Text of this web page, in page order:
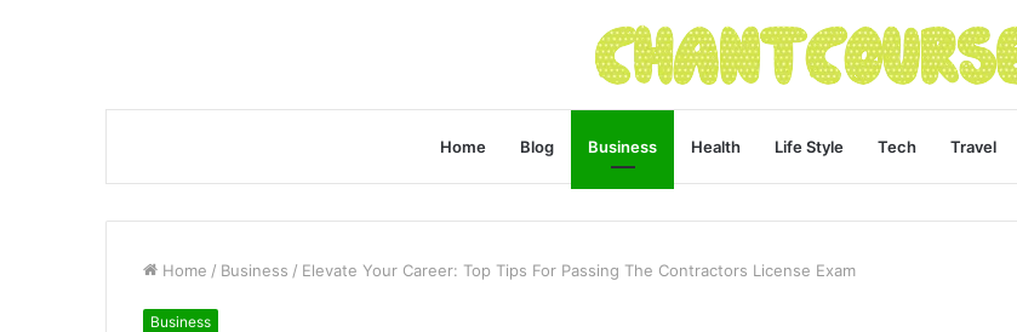
Home Blog Business Health Life Style Tech Travel
Home / Business / Elevate Your Career: Top Tips For Passing The Contractors License Exam
Business